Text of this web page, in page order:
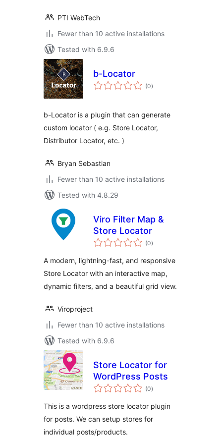
PTI WebTech
Fewer than 10 active installations
Tested with 6.9.6
b-Locator
(0total
ratings
)
b-Locator is a plugin that can generate
custom locator ( e.g. Store Locator,
Distributor Locator, etc. )
Bryan Sebastian
Fewer than 10 active installations
Tested with 4.8.29
Viro Filter Map &
Store Locator
(0total
ratings
)
A modern, lightning-fast, and responsive
Store Locator with an interactive map,
dynamic filters, and a beautiful grid view.
Viroproject
Fewer than 10 active installations
Tested with 6.9.6
Store Locator for
WordPress Posts
(0total
ratings
)
This is a wordpress store locator plugin
for posts. We can setup stores for
individual posts/products.